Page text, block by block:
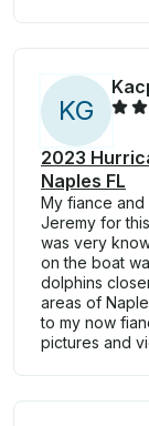
KG
2023
Naples FL
My fiance
Jeremy for
was very
on the boat
dolphins
areas of
to my now
pictures and